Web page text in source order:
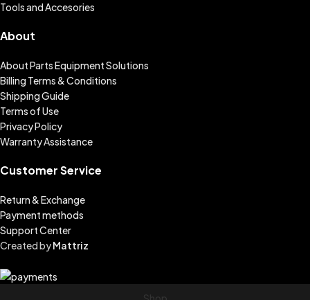
Tools and Accesories
About
About Parts Equipment Solutions
Billing Terms & Conditions
Shipping Guide
Terms of Use
Privacy Policy
Warranty Assistance
Customer Service
Return & Exchange
Payment methods
Support Center
Created byMattriz